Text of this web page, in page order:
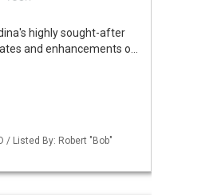
highly sought-after
and enhancements o…
/ Listed By: Robert "Bob"